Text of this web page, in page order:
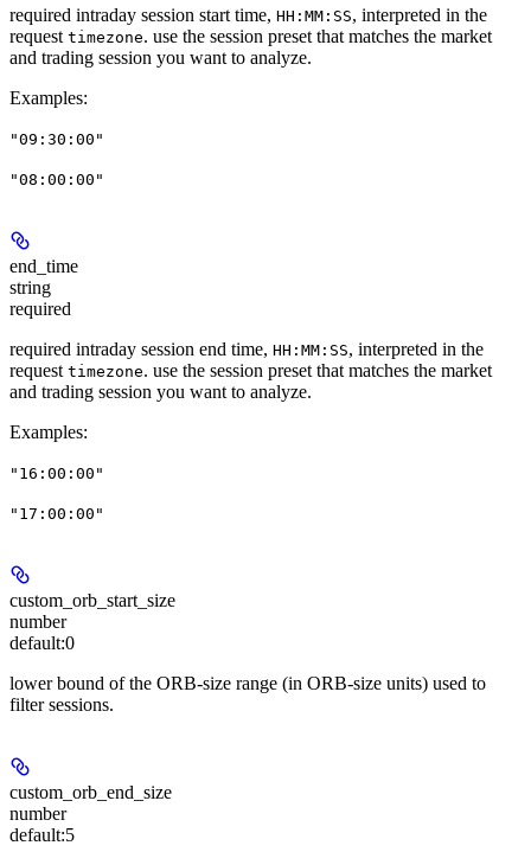
required intraday session start time, HH:MM:SS, interpreted in the
request timezone. use the session preset that matches the market
and trading session you want to analyze.
Examples:
"09:30:00"
"08:00:00"
end_time
string
required
required intraday session end time, HH:MM:SS, interpreted in the
request timezone. use the session preset that matches the market
and trading session you want to analyze.
Examples:
"16:00:00"
"17:00:00"
custom_orb_start_size
number
default:0
lower bound of the ORB-size range (in ORB-size units) used to
filter sessions.
custom_orb_end_size
number
default:5